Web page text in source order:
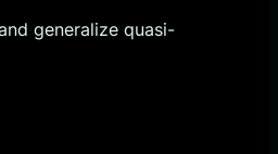
generalize quasi-